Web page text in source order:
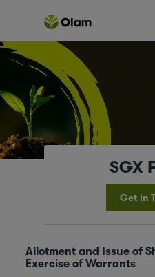
SGX
Get in
Allotment and Issue of
Exercise of Warrants